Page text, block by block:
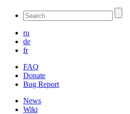
ru
de
fr
FAQ
Donate
Bug Report
News
Wiki